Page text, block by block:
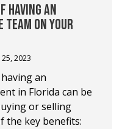
HAVING AN
TEAM ON YOUR
2023
an
in Florida can be
or selling
the key benefits: